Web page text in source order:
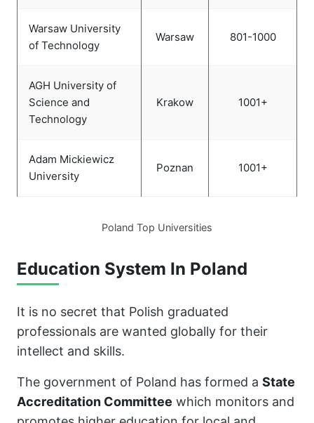
Warsaw University
of Technology
Warsaw 801-1000
AGH University of
Science and
Technology
Krakow 1001+
Adam Mickiewicz
University
Poznan 1001+
Poland Top Universities
Education System In Poland
It is no secret that Polish graduated
professionals are wanted globally for their
intellect and skills.
The government of Poland has formed a State
Accreditation Committee which monitors and